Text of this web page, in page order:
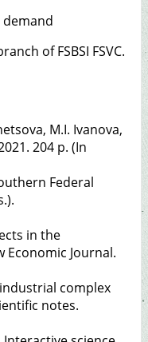
of FSBSI FSVC.
M.I. Ivanova,
204 p. (In
Federal
in the
Economic Journal.
complex
notes.